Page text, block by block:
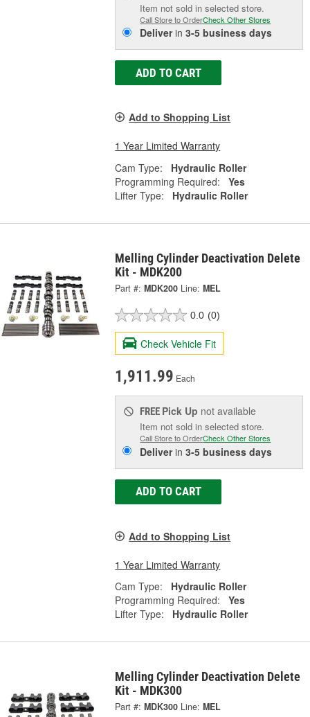
Item not sold in selected store.
Call Store to OrderCheck Other Stores
Deliverin3-5 business days
ADD TO CART
Add to Shopping List
1 Year Limited Warranty
Cam Type:
Hydraulic Roller
Programming Required:
Yes
Lifter Type:
Hydraulic Roller
Melling Cylinder Deactivation Delete
Kit - MDK200
Part #: MDK200 Line: MEL
0.0 (0)
Check Vehicle Fit
1,911.99 Each
FREE Pick Up not available
Item not sold in selected store.
Call Store to OrderCheck Other Stores
Deliverin3-5 business days
ADD TO CART
Add to Shopping List
1 Year Limited Warranty
Cam Type:
Hydraulic Roller
Programming Required:
Yes
Lifter Type:
Hydraulic Roller
Melling Cylinder Deactivation Delete
Kit - MDK300
Part #: MDK300 Line: MEL